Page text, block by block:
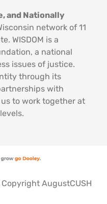
and Nationally
network of 11
WISDOM is a
a national
issues of justice.
through its
with
us to work together at
AugustCUSH